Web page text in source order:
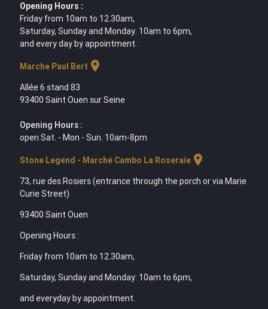
Opening Hours :
Friday from 10am to 12.30am,
Saturday, Sunday and Monday: 10am to 6pm,
and every day by appointment.
Marche Paul Bert location_on
Allée 6 stand 83
93400 Saint Ouen sur Seine
Opening Hours :
open Sat. - Mon - Sun. 10am-8pm
Stone Legend - Marché Cambo La Roseraielocation_on
73, rue des Rosiers (entrance through the porch or via Marie
Curie Street)
93400 Saint Ouen
Opening Hours :
Friday from 10am to 12.30am,
Saturday, Sunday and Monday: 10am to 6pm,
and everyday by appointment.